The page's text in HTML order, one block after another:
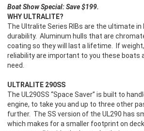
Boat Show Special: Save $199.
WHY ULTRALITE?
The Ultralite Series RIBs are the ultimate in
durability. Aluminum hulls that are
coating so they will last a lifetime. If
reliability are important to you these boats
need.
ULTRALITE 290SS
The UL290SS “Space Saver” is built to
engine, to take you and up to three other
further. The SS version of the UL290 has
which makes for a smaller footprint on